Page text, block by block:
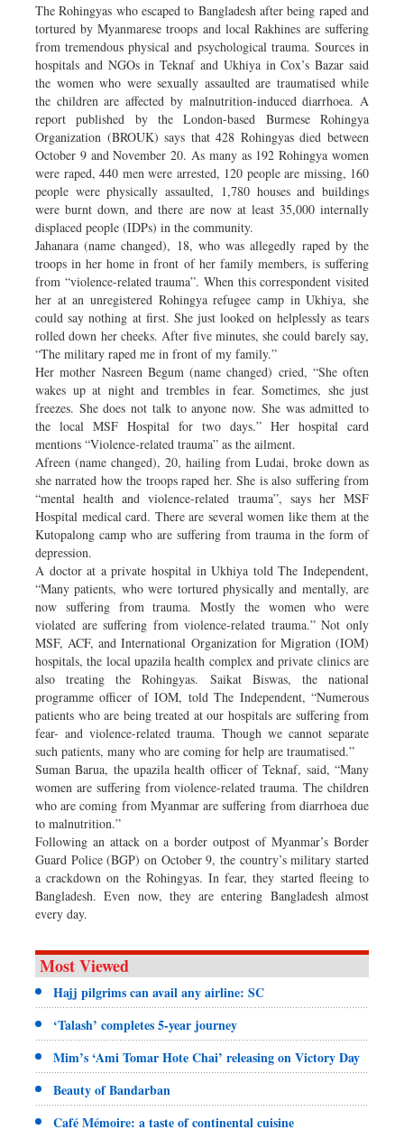
The Rohingyas who escaped to Bangladesh after being raped and
tortured by Myanmarese troops and local Rakhines are suffering
from tremendous physical and psychological trauma. Sources in
hospitals and NGOs in Teknaf and Ukhiya in Cox’s Bazar said
the women who were sexually assaulted are traumatised while
the children are affected by malnutrition-induced diarrhoea. A
report published by the London-based Burmese Rohingya
Organization (BROUK) says that 428 Rohingyas died between
October 9 and November 20. As many as 192 Rohingya women
were raped, 440 men were arrested, 120 people are missing, 160
people were physically assaulted, 1,780 houses and buildings
were burnt down, and there are now at least 35,000 internally
displaced people (IDPs) in the community.
Jahanara (name changed), 18, who was allegedly raped by the
troops in her home in front of her family members, is suffering
from “violence-related trauma”. When this correspondent visited
her at an unregistered Rohingya refugee camp in Ukhiya, she
could say nothing at first. She just looked on helplessly as tears
rolled down her cheeks. After five minutes, she could barely say,
“The military raped me in front of my family.”
Her mother Nasreen Begum (name changed) cried, “She often
wakes up at night and trembles in fear. Sometimes, she just
freezes. She does not talk to anyone now. She was admitted to
the local MSF Hospital for two days.” Her hospital card
mentions “Violence-related trauma” as the ailment.
Afreen (name changed), 20, hailing from Ludai, broke down as
she narrated how the troops raped her. She is also suffering from
“mental health and violence-related trauma”, says her MSF
Hospital medical card. There are several women like them at the
Kutopalong camp who are suffering from trauma in the form of
depression.
A doctor at a private hospital in Ukhiya told The Independent,
“Many patients, who were tortured physically and mentally, are
now suffering from trauma. Mostly the women who were
violated are suffering from violence-related trauma.” Not only
MSF, ACF, and International Organization for Migration (IOM)
hospitals, the local upazila health complex and private clinics are
also treating the Rohingyas. Saikat Biswas, the national
programme officer of IOM, told The Independent, “Numerous
patients who are being treated at our hospitals are suffering from
fear- and violence-related trauma. Though we cannot separate
such patients, many who are coming for help are traumatised.”
Suman Barua, the upazila health officer of Teknaf, said, “Many
women are suffering from violence-related trauma. The children
who are coming from Myanmar are suffering from diarrhoea due
to malnutrition.”
Following an attack on a border outpost of Myanmar’s Border
Guard Police (BGP) on October 9, the country’s military started
a crackdown on the Rohingyas. In fear, they started fleeing to
Bangladesh. Even now, they are entering Bangladesh almost
every day.
Most Viewed
Hajj pilgrims can avail any airline: SC
‘Talash’ completes 5-year journey
Mim’s ‘Ami Tomar Hote Chai’ releasing on Victory Day
Beauty of Bandarban
Café Mémoire: a taste of continental cuisine